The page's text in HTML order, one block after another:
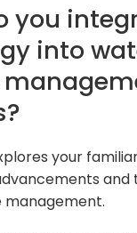
you
into
your
and